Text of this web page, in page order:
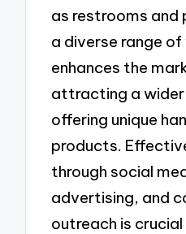
as restrooms and
a diverse range
enhances the
attracting a wider
offering unique
products.
through social
advertising, and
outreach is